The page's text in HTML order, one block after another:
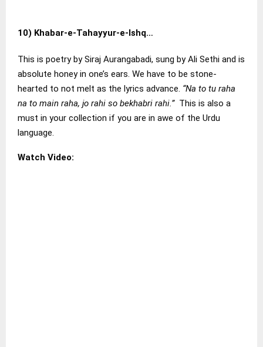
10) Khabar-e-Tahayyur-e-Ishq…
This is poetry by Siraj Aurangabadi, sung by Ali Sethi and is
absolute honey in one’s ears. We have to be stone-
hearted to not melt as the lyrics advance. “Na to tu raha
na to main raha, jo rahi so bekhabri rahi.” This is also a
must in your collection if you are in awe of the Urdu
language.
Watch Video: